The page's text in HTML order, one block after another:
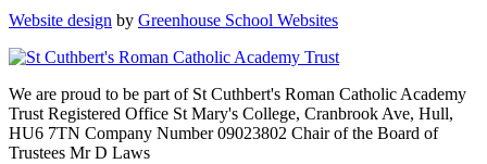
Website design by Greenhouse School Websites
We are proud to be part ofSt Cuthbert's Roman Catholic Academy
Trust Registered Office St Mary's College, Cranbrook Ave, Hull,
HU6 7TN Company Number09023802 Chair of the Board of
Trustees Mr D Laws